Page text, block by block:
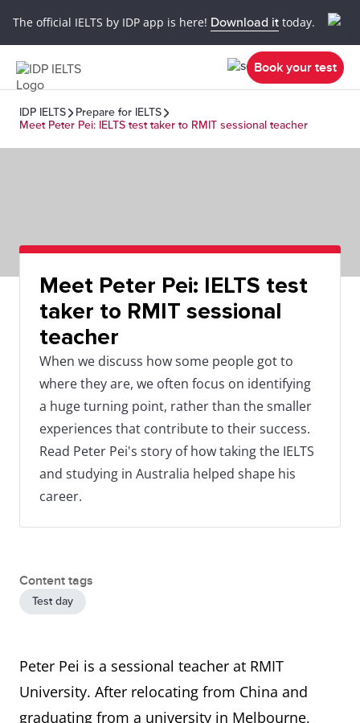
The official IELTS by IDP app is here! Download it today.
Book your test
IDP IELTS
Prepare for IELTS
Meet Peter Pei: IELTS test taker to RMIT sessional teacher
Meet Peter Pei: IELTS test
taker to RMIT sessional
teacher
When we discuss how some people got to
where they are, we often focus on identifying
a huge turning point, rather than the smaller
experiences that contribute to their success.
Read Peter Pei's story of how taking the IELTS
and studying in Australia helped shape his
career.
Content tags
Test day
Peter Pei is a sessional teacher at RMIT
University. After relocating from China and
graduating from a university in Melbourne,